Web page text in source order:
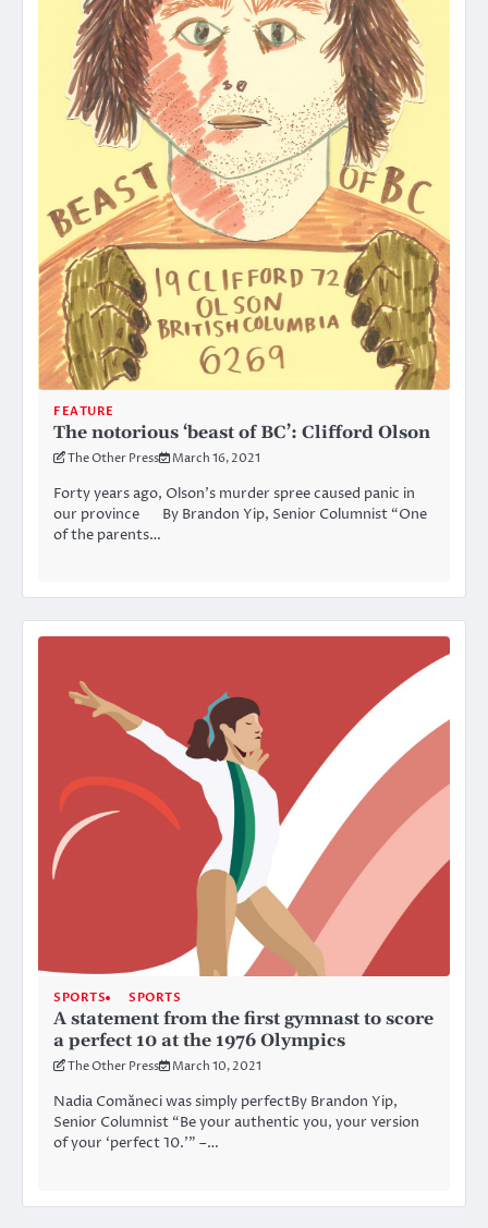
FEATURE
The notorious ‘beast of BC’: Clifford Olson
The Other Press March 16, 2021
Forty years ago, Olson’s murder spree caused panic in
our province By Brandon Yip, Senior Columnist “One
of the parents…
SPORTS SPORTS
A statement from the first gymnast to score
a perfect 10 at the 1976 Olympics
The Other Press March 10, 2021
Nadia Comăneci was simply perfectBy Brandon Yip,
Senior Columnist “Be your authentic you, your version
of your ‘perfect 10.’” –…